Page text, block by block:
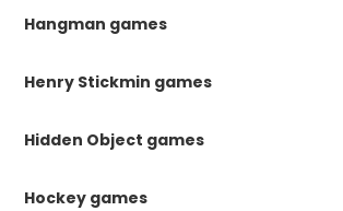
Hangman games
Henry Stickmin games
Hidden Object games
Hockey games